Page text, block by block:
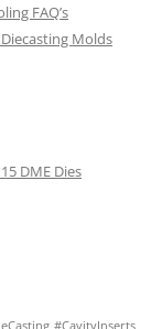
FAQ’s
Molds
DME Dies
#CavityInserts